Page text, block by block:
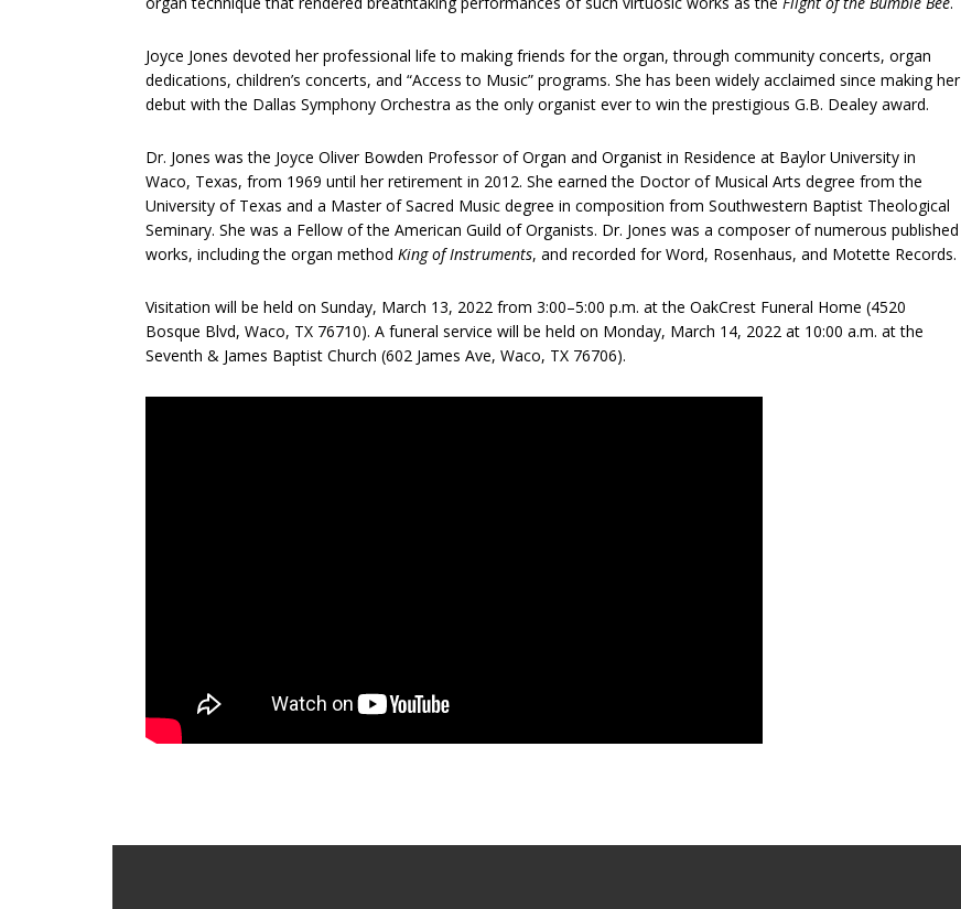
Joyce Jones devoted her professional life to making friends for the organ, through community concerts, organ
dedications, children’s concerts, and “Access to Music” programs. She has been widely acclaimed since making her
debut with the Dallas Symphony Orchestra as the only organist ever to win the prestigious G.B. Dealey award.
Dr. Jones was the Joyce Oliver Bowden Professor of Organ and Organist in Residence at Baylor University in
Waco, Texas, from 1969 until her retirement in 2012. She earned the Doctor of Musical Arts degree from the
University of Texas and a Master of Sacred Music degree in composition from Southwestern Baptist Theological
Seminary. She was a Fellow of the American Guild of Organists. Dr. Jones was a composer of numerous published
works, including the organ method King of Instruments, and recorded for Word, Rosenhaus, and Motette Records.
Visitation will be held on Sunday, March 13, 2022 from 3:00–5:00 p.m. at the OakCrest Funeral Home (4520
Bosque Blvd, Waco, TX 76710). A funeral service will be held on Monday, March 14, 2022 at 10:00 a.m. at the
Seventh & James Baptist Church (602 James Ave, Waco, TX 76706).